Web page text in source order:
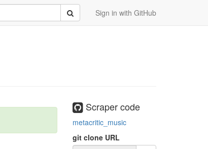
Sign in with GitHub
Submit
Scraper code
metacritic_music
git clone URL